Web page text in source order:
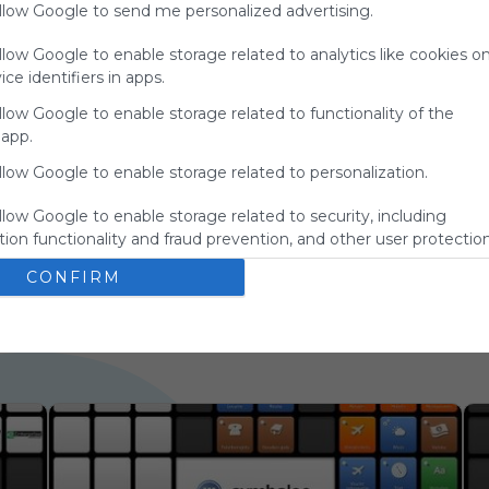
Google to send me personalized advertising.
Google to enable storage related to analytics like cookies
identifiers in apps.
Google to enable storage related to functionality of the
Google to enable storage related to personalization.
Google to enable storage related to security, including
functionality and fraud prevention, and other user
CONFIRM
charge
advertisers
instead
audience.
site to show
for
Symbaloo.
Remove ads with